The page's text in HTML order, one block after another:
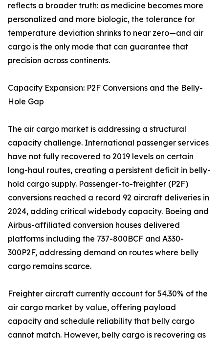
reflects a broader truth: as medicine becomes more
personalized and more biologic, the tolerance for
temperature deviation shrinks to near zero—and air
cargo is the only mode that can guarantee that
precision across continents.
Capacity Expansion: P2F Conversions and the Belly-
Hole Gap
The air cargo market is addressing a structural
capacity challenge. International passenger services
have not fully recovered to 2019 levels on certain
long-haul routes, creating a persistent deficit in belly-
hold cargo supply. Passenger-to-freighter (P2F)
conversions reached a record 92 aircraft deliveries in
2024, adding critical widebody capacity. Boeing and
Airbus-affiliated conversion houses delivered
platforms including the 737-800BCF and A330-
300P2F, addressing demand on routes where belly
cargo remains scarce.
Freighter aircraft currently account for 54.30% of the
air cargo market by value, offering payload
capacity and schedule reliability that belly cargo
cannot match. However, belly cargo is recovering as